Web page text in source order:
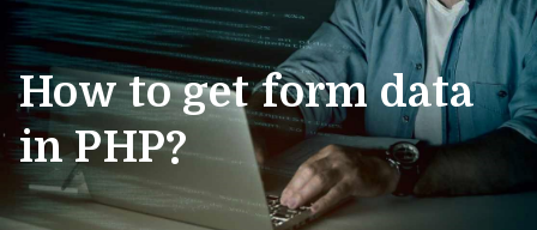
How to get form data
in PHP?